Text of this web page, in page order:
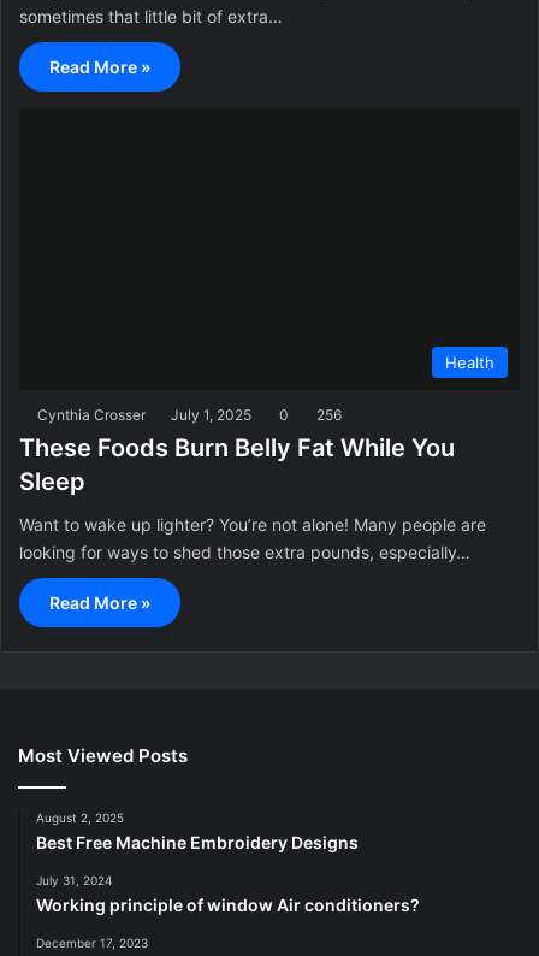
sometimes that little bit of extra…
Read More »
Health
Cynthia Crosser July 1, 2025 0 256
These Foods Burn Belly Fat While You
Sleep
Want to wake up lighter? You’re not alone! Many people are
looking for ways to shed those extra pounds, especially…
Read More »
Most Viewed Posts
August 2, 2025
Best Free Machine Embroidery Designs
July 31, 2024
Working principle of window Air conditioners?
December 17, 2023